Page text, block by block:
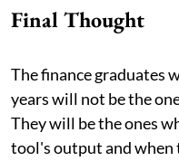
Final Thought
The finance graduates
years will not be the
They will be the ones
tool's output and